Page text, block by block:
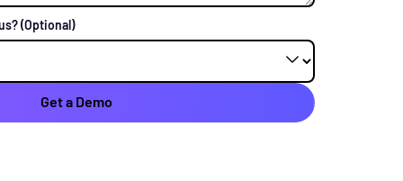
(Optional)
Get a Demo